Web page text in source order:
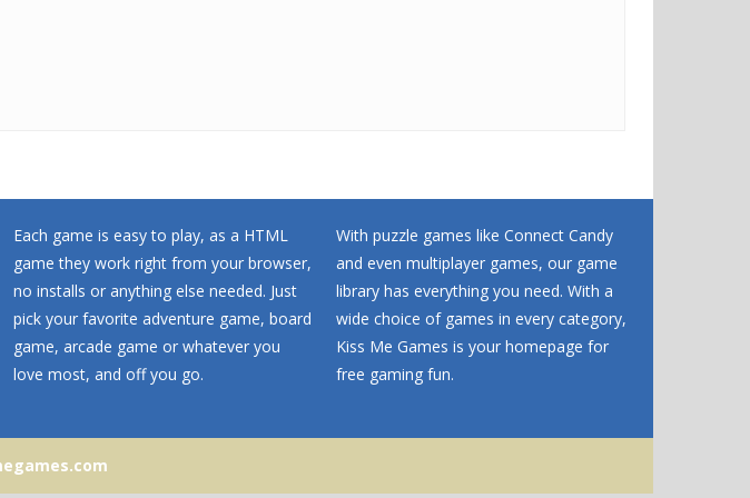
Each game is easy to play, as a HTML
game they work right from your browser,
no installs or anything else needed. Just
pick your favorite adventure game, board
game, arcade game or whatever you
love most, and off you go.
With puzzle games like Connect Candy
and even multiplayer games, our game
library has everything you need. With a
wide choice of games in every category,
Kiss Me Games is your homepage for
free gaming fun.